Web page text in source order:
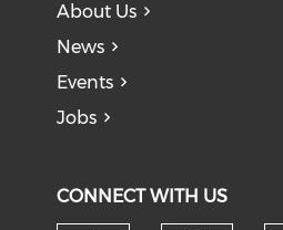
About Us
News
Events
Jobs
CONNECT WITH US